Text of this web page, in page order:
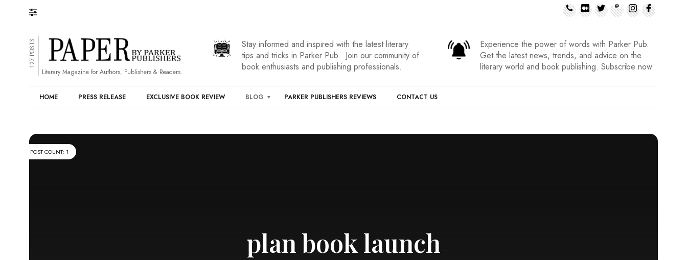
127 POSTS
Literary Magazine for Authors, Publishers & Readers.
Stay informed and inspired with the latest literary
tips and tricks in Parker Pub. Join our community of
book enthusiasts and publishing professionals.
Experience the power of words with Parker Pub.
Get the latest news, trends, and advice on the
literary world and book publishing. Subscribe now.
HOME PRESS RELEASE EXCLUSIVE BOOK REVIEW BLOG PARKER PUBLISHERS REVIEWS CONTACT US
POST COUNT: 1
plan book launch